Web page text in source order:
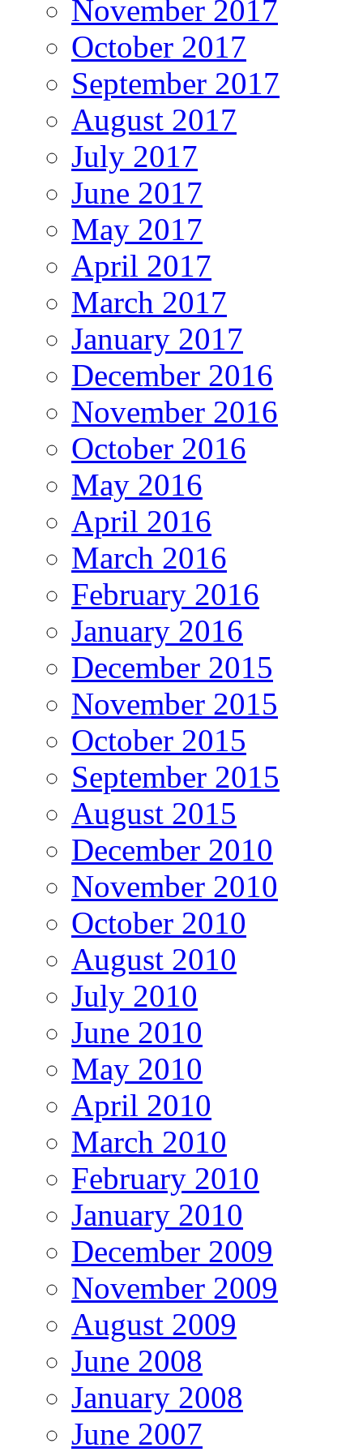
November 2017
October 2017
September 2017
August 2017
July 2017
June 2017
May 2017
April 2017
March 2017
January 2017
December 2016
November 2016
October 2016
May 2016
April 2016
March 2016
February 2016
January 2016
December 2015
November 2015
October 2015
September 2015
August 2015
December 2010
November 2010
October 2010
August 2010
July 2010
June 2010
May 2010
April 2010
March 2010
February 2010
January 2010
December 2009
November 2009
August 2009
June 2008
January 2008
June 2007